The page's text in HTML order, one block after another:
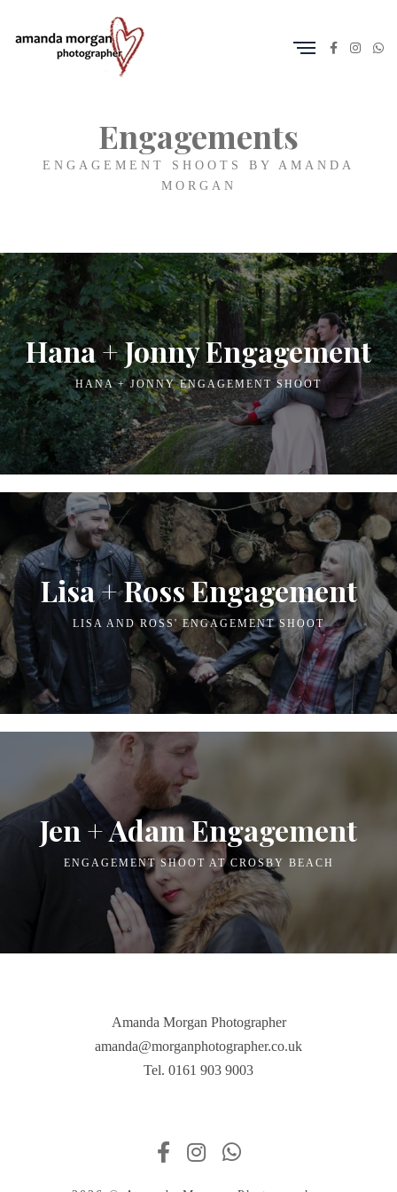
Engagements
ENGAGEMENT SHOOTS BY AMANDA
MORGAN
Hana + Jonny Engagement
HANA + JONNY ENGAGEMENT SHOOT
Lisa + Ross Engagement
LISA AND ROSS' ENGAGEMENT SHOOT
Jen + Adam Engagement
ENGAGEMENT SHOOT AT CROSBY BEACH
Amanda Morgan Photographer
amanda@morganphotographer.co.uk
Tel. 0161 903 9003